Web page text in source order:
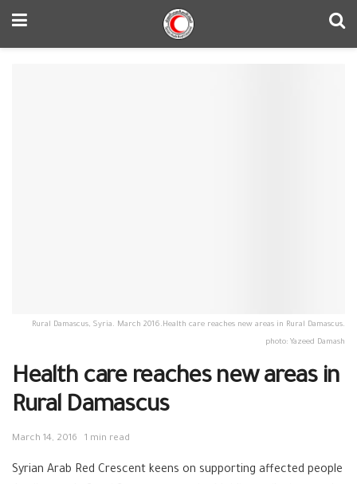
Rural Damascus, Syria. March 2016.‪Health care reaches new areas in Rural Damascus.
photo: Yazeed Damash
Health care reaches new areas in
Rural Damascus
March 14, 2016 1 min read
Syrian Arab Red Crescent keens on supporting affected people